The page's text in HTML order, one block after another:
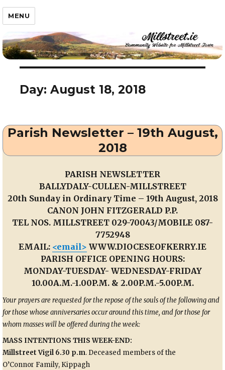
Millstreet.ie
MENU
Day: August 18, 2018
Parish Newsletter – 19th August,
2018
PARISH NEWSLETTER
BALLYDALY-CULLEN-MILLSTREET
20th Sunday in Ordinary Time – 19th August, 2018
CANON JOHN FITZGERALD P.P.
TEL NOS. MILLSTREET 029-70043/MOBILE 087-
7752948
EMAIL: <email> WWW.DIOCESEOFKERRY.IE
PARISH OFFICE OPENING HOURS:
MONDAY-TUESDAY- WEDNESDAY-FRIDAY
10.00A.M.-1.00P.M. & 2.00P.M.-5.00P.M.
Your prayers are requested for the repose of the souls of the following and
for those whose anniversaries occur around this time, and for those for
whom masses will be offered during the week:
MASS INTENTIONS THIS WEEK-END:
Millstreet Vigil 6.30 p.m. Deceased members of the
O’Connor Family, Kippagh